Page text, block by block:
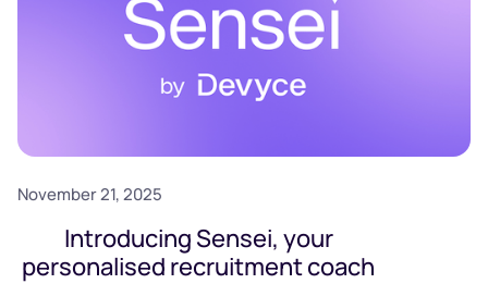
November 21, 2025
Introducing Sensei, your
personalised recruitment coach